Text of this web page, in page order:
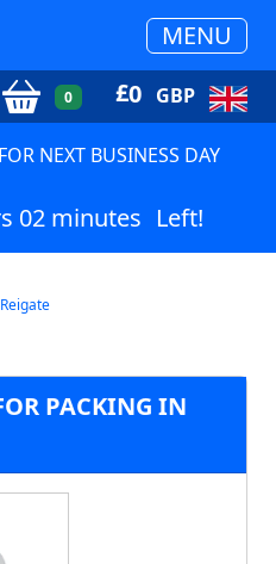
MENU
0 £0 GBP
NEXT BUSINESS DAY
02 minutes Left!
PACKING IN